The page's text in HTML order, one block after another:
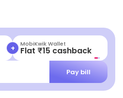
+ MobiKwik Wallet
Flat ₹15 cashback
Pay bill